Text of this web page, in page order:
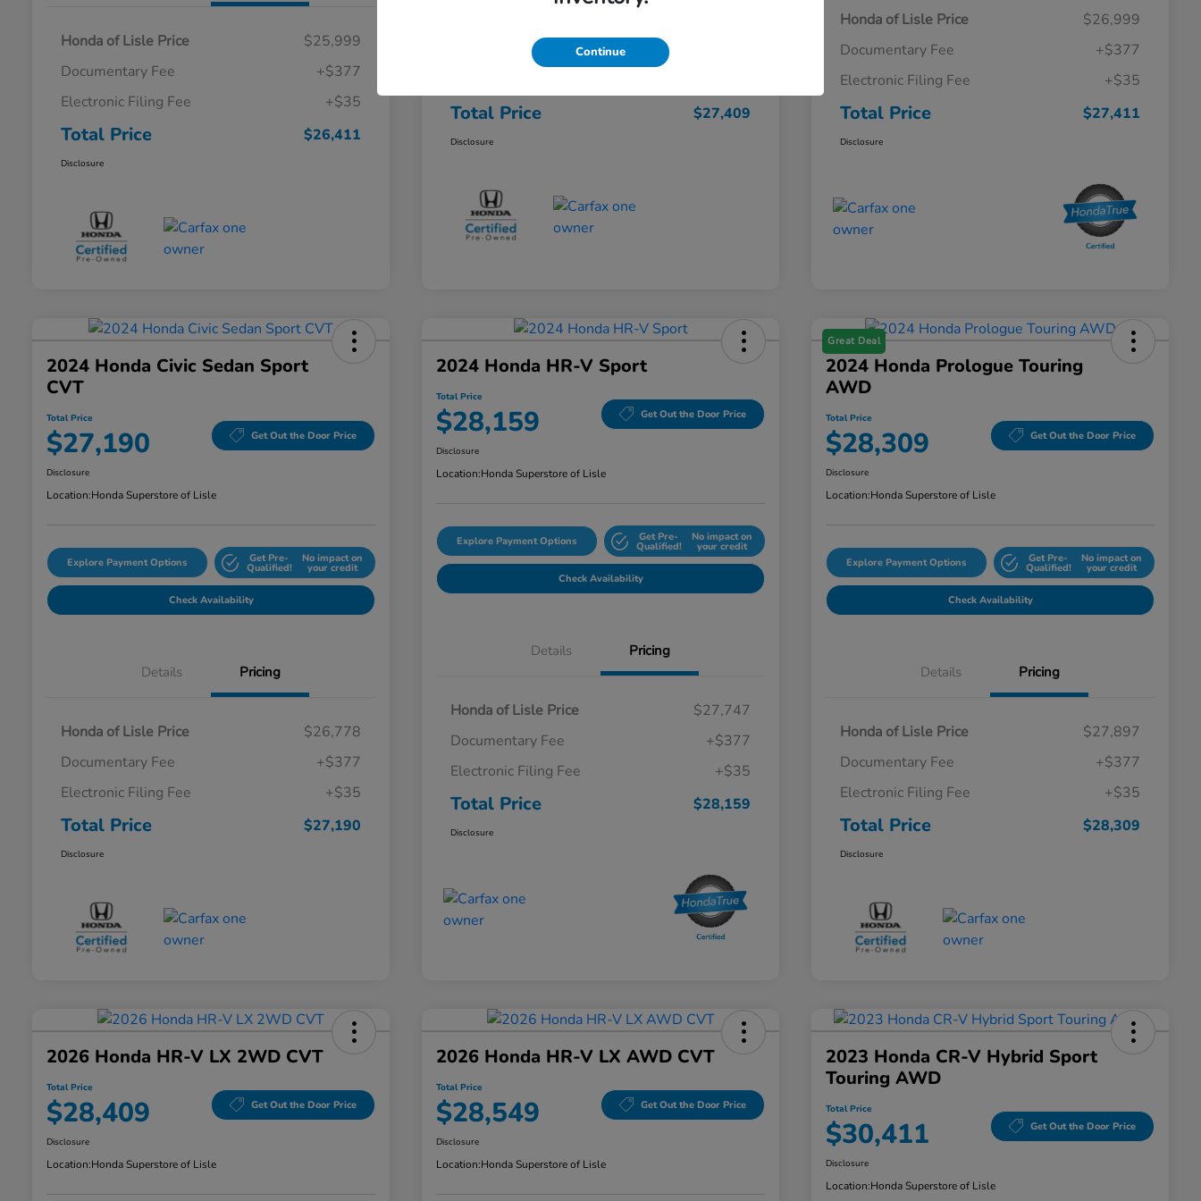
Honda of Lisle Price
$25,999
Documentary Fee
+$377
Electronic Filing Fee
+$35
Total Price $26,411
Disclosure
Documentary Fee
Total Price $27,409
Disclosure
Honda of Lisle Price
$26,999
Documentary Fee
+$377
Electronic Filing Fee
+$35
Total Price $27,411
Disclosure
2024 Honda Civic Sedan Sport
CVT
Total Price
$27,190 Get Out the Door Price
Disclosure
Location:Honda Superstore of Lisle
Explore Payment Options Get Pre-
Qualified!
No impact on
your credit
Check Availability
Details Pricing
Honda of Lisle Price
$26,778
Documentary Fee
+$377
Electronic Filing Fee
+$35
Total Price $27,190
Disclosure
2024 Honda HR-V Sport
Total Price
$28,159 Get Out the Door Price
Disclosure
Location:Honda Superstore of Lisle
Explore Payment Options Get Pre-
Qualified!
No impact on
your credit
Check Availability
Details Pricing
Honda of Lisle Price
$27,747
Documentary Fee
+$377
Electronic Filing Fee
+$35
Total Price $28,159
Disclosure
Great Deal
2024 Honda Prologue Touring
AWD
Total Price
$28,309 Get Out the Door Price
Disclosure
Location:Honda Superstore of Lisle
Explore Payment Options Get Pre-
Qualified!
No impact on
your credit
Check Availability
Details Pricing
Honda of Lisle Price
$27,897
Documentary Fee
+$377
Electronic Filing Fee
+$35
Total Price $28,309
Disclosure
2026 Honda HR-V LX 2WD CVT
Total Price
$28,409 Get Out the Door Price
Disclosure
Location:Honda Superstore of Lisle
2026 Honda HR-V LX AWD CVT
Total Price
$28,549 Get Out the Door Price
Disclosure
Location:Honda Superstore of Lisle
2023 Honda CR-V Hybrid Sport
Touring AWD
Total Price
$30,411 Get Out the Door Price
Disclosure
Location:Honda Superstore of Lisle
Continue